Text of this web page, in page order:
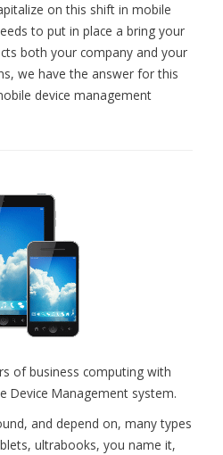
on this shift in mobile
to put in place a bring your
both your company and your
we have the answer for this
device management
of business computing with
Device Management system.
and depend on, many types
ultrabooks, you name it,